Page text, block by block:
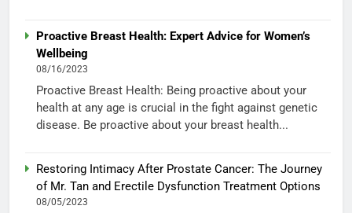
Proactive Breast Health: Expert Advice for Women’s
Wellbeing
08/16/2023
Proactive Breast Health: Being proactive about your
health at any age is crucial in the fight against genetic
disease. Be proactive about your breast health...
Restoring Intimacy After Prostate Cancer: The Journey
of Mr. Tan and Erectile Dysfunction Treatment Options
08/05/2023